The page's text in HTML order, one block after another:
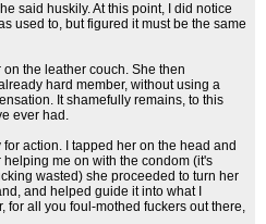
said huskily. At this point, I did notice
used to, but figured it must be the same
on the leather couch. She then
hard member, without using a
It shamefully remains, to this
ever had.
action. I tapped her on the head and
me on with the condom (it's
wasted) she proceeded to turn her
and helped guide it into what I
for all you foul-mothed fuckers out there,